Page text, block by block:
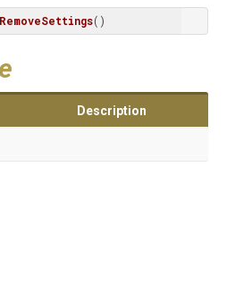
()
Description